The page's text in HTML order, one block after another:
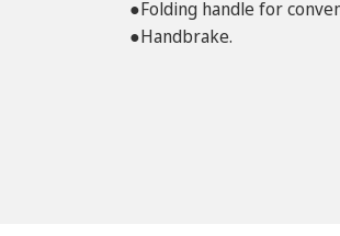
●Folding handle for
●Handbrake.